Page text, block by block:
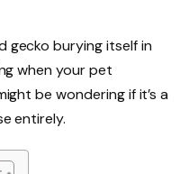
gecko burying itself in
when your pet
be wondering if it’s a
entirely.